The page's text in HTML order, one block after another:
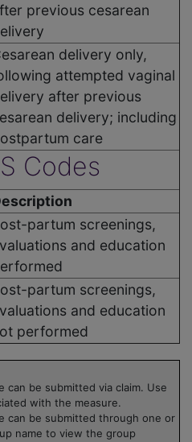
previous cesarean
delivery only,
attempted vaginal
after previous
delivery; including
care
Codes
partum screenings,
and education
partum screenings,
and education
performed
can be submitted via claim. Use
with the measure.
can be submitted through one or
name to view the group